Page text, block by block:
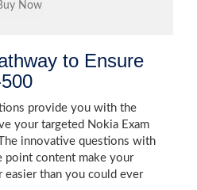
to Ensure
provide you with the
your targeted Nokia Exam
innovative questions with
point content make your
easier than you could ever